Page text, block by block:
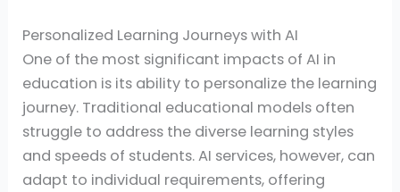
Personalized Learning Journeys with AI
One of the most significant impacts of AI in
education is its ability to personalize the learning
journey. Traditional educational models often
struggle to address the diverse learning styles
and speeds of students. AI services, however, can
adapt to individual requirements, offering